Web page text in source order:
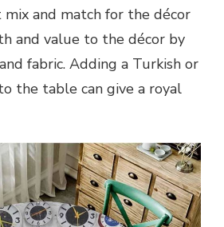
and match for the décor
and value to the décor by
fabric. Adding a Turkish or
the table can give a royal